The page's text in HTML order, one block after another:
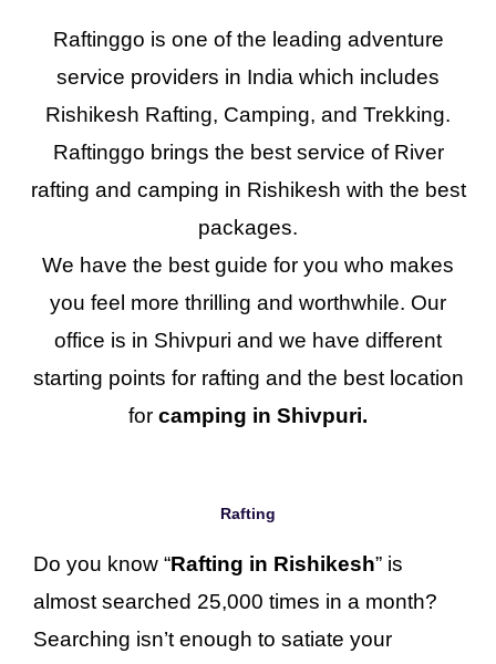
Raftinggo is one of the leading adventure
service providers in India which includes
Rishikesh Rafting, Camping, and Trekking.
Raftinggo brings the best service of River
rafting and camping in Rishikesh with the best
packages.
We have the best guide for you who makes
you feel more thrilling and worthwhile. Our
office is in Shivpuri and we have different
starting points for rafting and the best location
for camping in Shivpuri.
Rafting
Do you know “Rafting in Rishikesh” is
almost searched 25,000 times in a month?
Searching isn’t enough to satiate your